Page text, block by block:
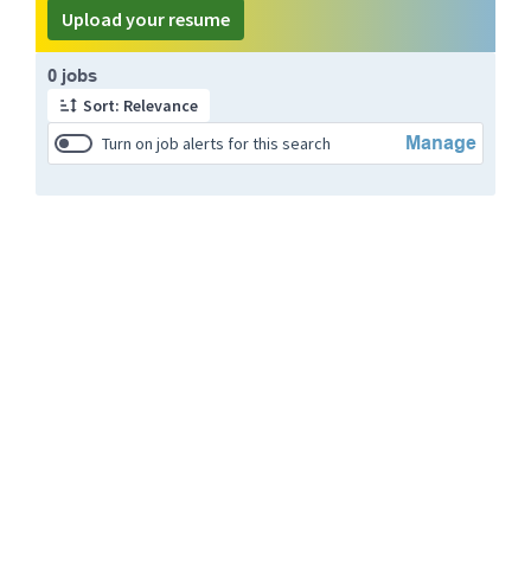
Upload your resume
0 jobs
Sort: Relevance
Turn on job alerts for this search
Manage
Page 1 of 1